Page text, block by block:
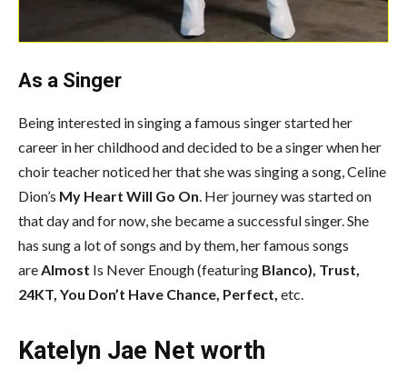
As a Singer
Being interested in singing a famous singer started her
career in her childhood and decided to be a singer when her
choir teacher noticed her that she was singing a song, Celine
Dion’s My Heart Will Go On. Her journey was started on
that day and for now, she became a successful singer. She
has sung a lot of songs and by them, her famous songs
areAlmost Is Never Enough (featuring Blanco), Trust,
24KT, You Don’t Have Chance, Perfect, etc.
Katelyn Jae Net worth